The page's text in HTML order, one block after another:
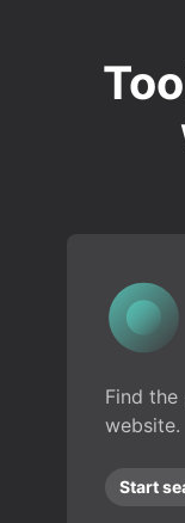
Find
website.
Start